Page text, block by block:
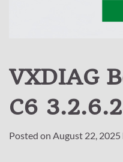
VXDIAG
C6
Posted on August 22, 2025